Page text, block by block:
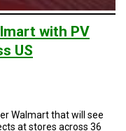
with PV
US
Walmart that will see
at stores across 36